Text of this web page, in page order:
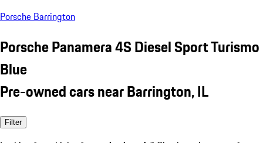
Porsche Barrington
Porsche Panamera 4S Diesel Sport Turismo
Blue
Pre-owned cars near Barrington, IL
Filter